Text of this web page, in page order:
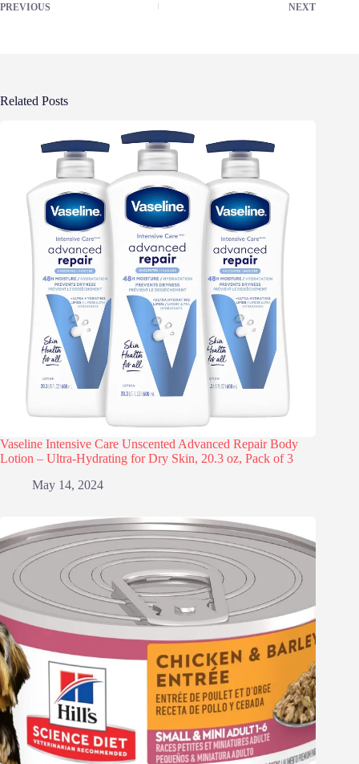
PREVIOUS NEXT
Related Posts
Vaseline Intensive Care Unscented Advanced Repair Body
Lotion – Ultra-Hydrating for Dry Skin, 20.3 oz, Pack of 3
May 14, 2024